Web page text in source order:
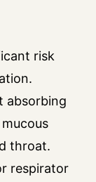
risk
absorbing
throat.
respirator